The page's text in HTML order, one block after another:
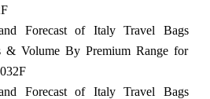
Forecast of Italy Travel Bags
& Volume By Premium Range for
Forecast of Italy Travel Bags